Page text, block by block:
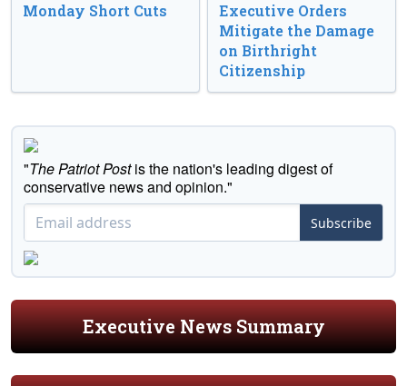
Monday Short Cuts
Executive Orders
Mitigate the Damage
on Birthright
Citizenship
"The Patriot Postis the nation's leading digest of
conservative news and opinion."
Subscribe
Executive News Summary